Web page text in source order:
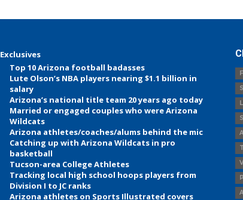
Exclusives
Top 10 Arizona football badasses
Lute Olson’s NBA players nearing $1.1 billion in
salary
Arizona’s national title team 20 years ago today
Married or engaged couples who were Arizona
Wildcats
Arizona athletes/coaches/alums behind the mic
Catching up with Arizona Wildcats in pro
basketball
Tucson-area College Athletes
Tracking local high school hoops players from
Division I to JC ranks
Arizona athletes on Sports Illustrated covers